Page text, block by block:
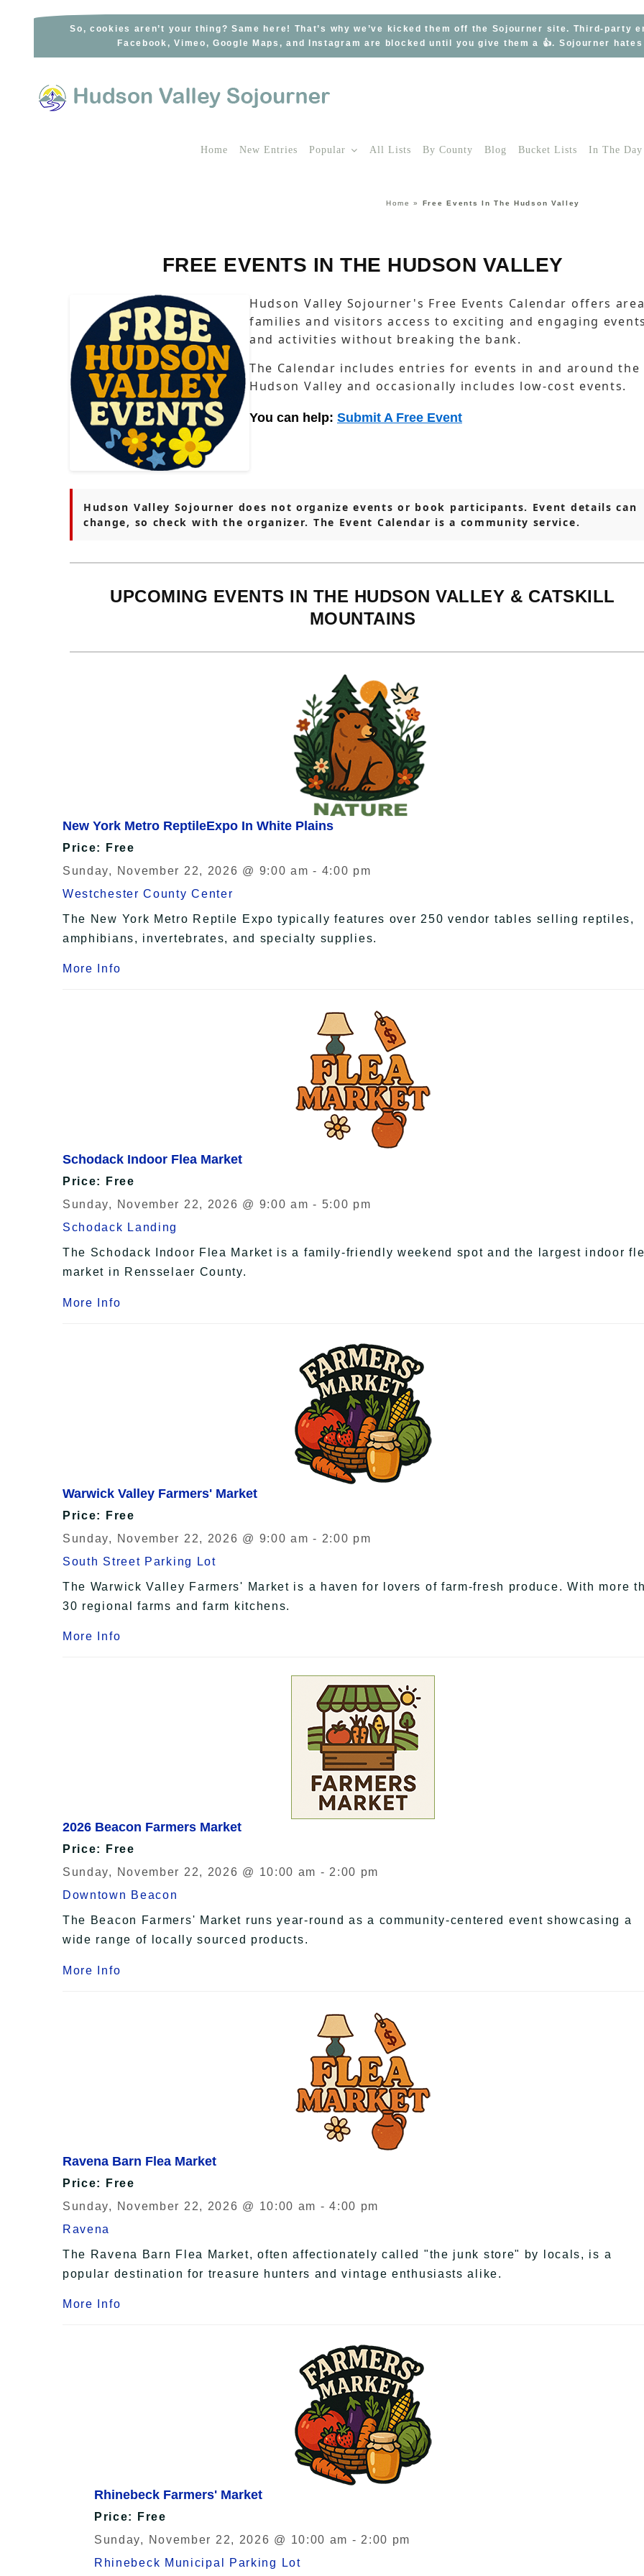
So, cookies aren’t your thing? Same here! That’s why we’ve kicked them off the Sojourner site. Third-party
Facebook, Vimeo, Google Maps, and Instagram are blocked until you give them a 👍. Sojourner
Home New Entries Popular All Lists By County Blog Bucket Lists In The Day
Home » Free Events In The Hudson Valley
FREE EVENTS IN THE HUDSON VALLEY
Hudson Valley Sojourner's Free Events Calendar offers
families and visitors access to exciting and engaging
and activities without breaking the bank.
The Calendar includes entries for events in and around the
Hudson Valley and occasionally includes low-cost events.
You can help: Submit A Free Event
Hudson Valley Sojourner does not organize events or book participants. Event details can
change, so check with the organizer. The Event Calendar is a community service.
UPCOMING EVENTS IN THE HUDSON VALLEY & CATSKILL
MOUNTAINS
New York Metro ReptileExpo In White Plains
Price: Free
Sunday, November 22, 2026 @ 9:00 am - 4:00 pm
Westchester County Center
The New York Metro Reptile Expo typically features over 250 vendor tables selling reptiles,
amphibians, invertebrates, and specialty supplies.
More Info
Schodack Indoor Flea Market
Price: Free
Sunday, November 22, 2026 @ 9:00 am - 5:00 pm
Schodack Landing
The Schodack Indoor Flea Market is a family-friendly weekend spot and the largest indoor
market in Rensselaer County.
More Info
Warwick Valley Farmers' Market
Price: Free
Sunday, November 22, 2026 @ 9:00 am - 2:00 pm
South Street Parking Lot
The Warwick Valley Farmers' Market is a haven for lovers of farm-fresh produce. With more
30 regional farms and farm kitchens.
More Info
2026 Beacon Farmers Market
Price: Free
Sunday, November 22, 2026 @ 10:00 am - 2:00 pm
Downtown Beacon
The Beacon Farmers' Market runs year-round as a community-centered event showcasing a
wide range of locally sourced products.
More Info
Ravena Barn Flea Market
Price: Free
Sunday, November 22, 2026 @ 10:00 am - 4:00 pm
Ravena
The Ravena Barn Flea Market, often affectionately called "the junk store" by locals, is a
popular destination for treasure hunters and vintage enthusiasts alike.
More Info
Rhinebeck Farmers' Market
Price: Free
Sunday, November 22, 2026 @ 10:00 am - 2:00 pm
Rhinebeck Municipal Parking Lot